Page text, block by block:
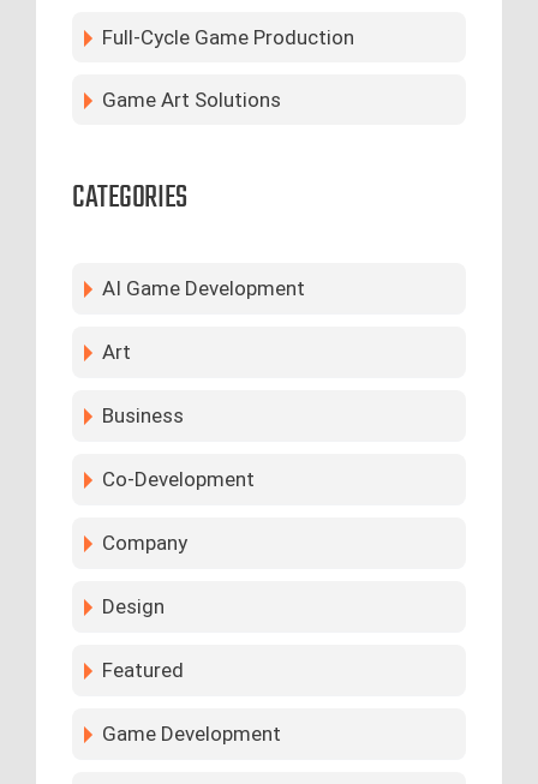
Full-Cycle Game Production
Game Art Solutions
CATEGORIES
AI Game Development
Art
Business
Co-Development
Company
Design
Featured
Game Development